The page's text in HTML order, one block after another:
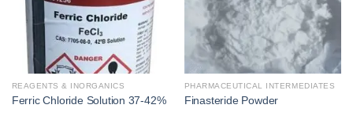
REAGENTS & INORGANICS
Ferric Chloride Solution 37-42%
PHARMACEUTICAL INTERMEDIATES
Finasteride Powder